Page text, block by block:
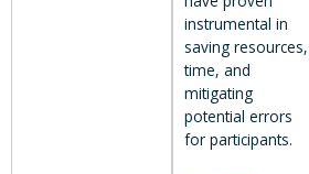
instrumental in
saving resources,
time, and
mitigating
potential errors
for participants.